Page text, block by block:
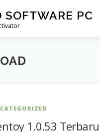
PC
1.0.53 Terbaru